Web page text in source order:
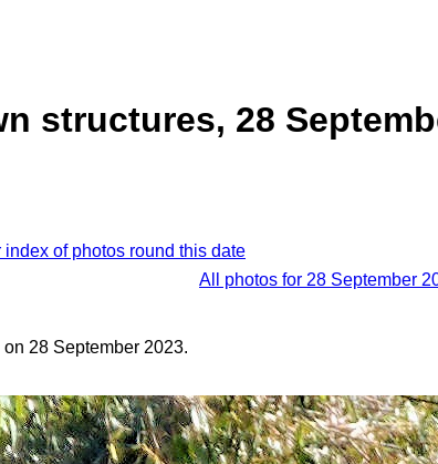
structures, 28
index of photos round this date
All photos for 28 September
on 28 September 2023.